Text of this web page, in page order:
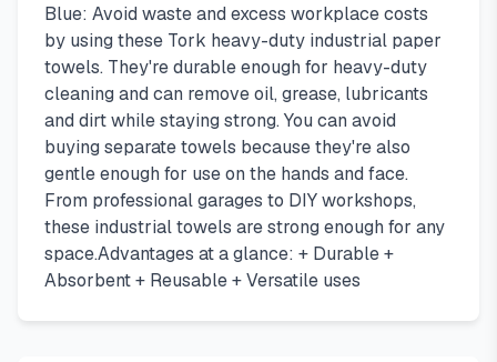
Blue: Avoid waste and excess workplace costs
by using these Tork heavy-duty industrial paper
towels. They're durable enough for heavy-duty
cleaning and can remove oil, grease, lubricants
and dirt while staying strong. You can avoid
buying separate towels because they're also
gentle enough for use on the hands and face.
From professional garages to DIY workshops,
these industrial towels are strong enough for any
space.Advantages at a glance: + Durable +
Absorbent + Reusable + Versatile uses